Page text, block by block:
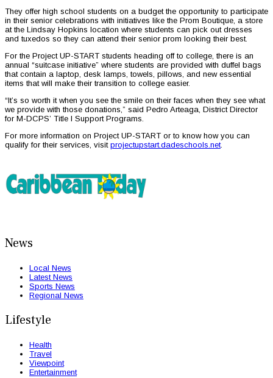
They offer high school students on a budget the opportunity to participate
in their senior celebrations with initiatives like the Prom Boutique, a store
at the Lindsay Hopkins location where students can pick out dresses
and tuxedos so they can attend their senior prom looking their best.
For the Project UP-START students heading off to college, there is an
annual “suitcase initiative” where students are provided with duffel bags
that contain a laptop, desk lamps, towels, pillows, and new essential
items that will make their transition to college easier.
“It’s so worth it when you see the smile on their faces when they see what
we provide with those donations,” said Pedro Arteaga, District Director
for M-DCPS’ Title I Support Programs.
For more information on Project UP-START or to know how you can
qualify for their services, visit projectupstart.dadeschools.net.
News
Local News
Latest News
Sports News
Regional News
Lifestyle
Health
Travel
Viewpoint
Entertainment